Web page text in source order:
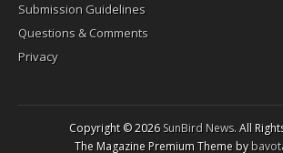
Submission Guidelines
Questions & Comments
Privacy
Copyright © 2026SunBird News. All
The Magazine Premium Theme by